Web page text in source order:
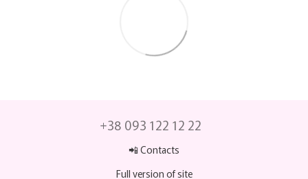
+38 093 122 12 22
📲 Contacts
Full version of site